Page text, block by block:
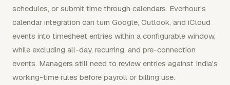
schedules, or submit time through calendars. Everhour's
calendar integration can turn Google, Outlook, and iCloud
events into timesheet entries within a configurable window,
while excluding all-day, recurring, and pre-connection
events. Managers still need to review entries against India's
working-time rules before payroll or billing use.